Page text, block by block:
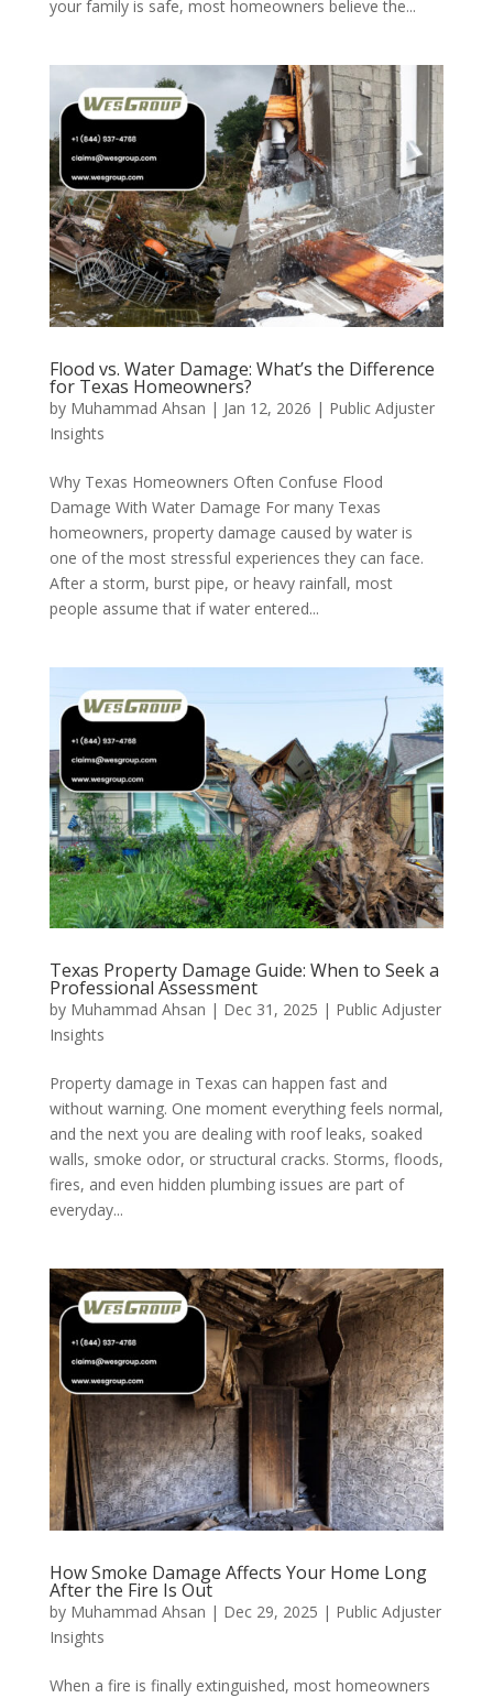
your family is safe, most homeowners believe the...
Flood vs. Water Damage: What’s the Difference
for Texas Homeowners?
by Muhammad Ahsan | Jan 12, 2026 | Public Adjuster
Insights
Why Texas Homeowners Often Confuse Flood
Damage With Water Damage For many Texas
homeowners, property damage caused by water is
one of the most stressful experiences they can face.
After a storm, burst pipe, or heavy rainfall, most
people assume that if water entered...
Texas Property Damage Guide: When to Seek a
Professional Assessment
by Muhammad Ahsan | Dec 31, 2025 | Public Adjuster
Insights
Property damage in Texas can happen fast and
without warning. One moment everything feels normal,
and the next you are dealing with roof leaks, soaked
walls, smoke odor, or structural cracks. Storms, floods,
fires, and even hidden plumbing issues are part of
everyday...
How Smoke Damage Affects Your Home Long
After the Fire Is Out
by Muhammad Ahsan | Dec 29, 2025 | Public Adjuster
Insights
When a fire is finally extinguished, most homeowners